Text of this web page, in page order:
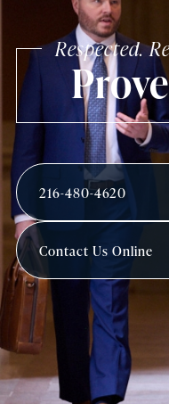
Respected.
216-480-4620
Contact Us Online